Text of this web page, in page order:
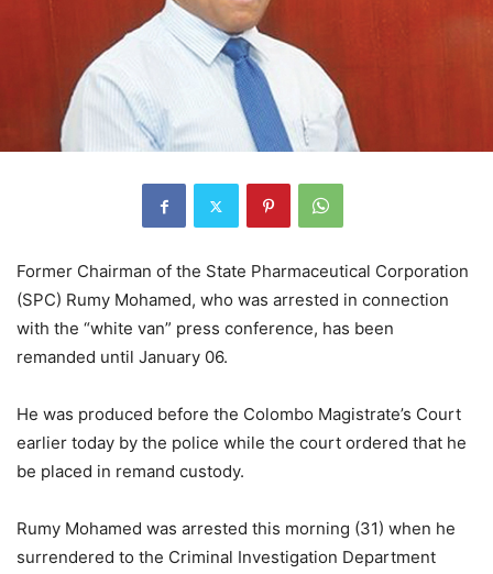
Former Chairman of the State Pharmaceutical Corporation
(SPC) Rumy Mohamed, who was arrested in connection
with the “white van” press conference, has been
remanded until January 06.
He was produced before the Colombo Magistrate’s Court
earlier today by the police while the court ordered that he
be placed in remand custody.
Rumy Mohamed was arrested this morning (31) when he
surrendered to the Criminal Investigation Department